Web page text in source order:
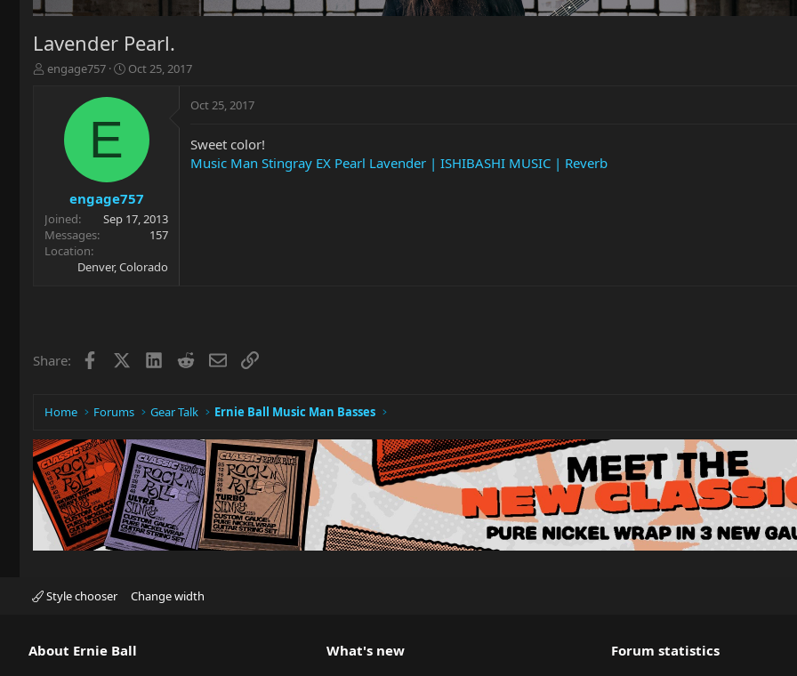
Lavender Pearl.
T
r
t
e
r
engage757
S
a
t
e
Oct 25, 2017
E
engage757
Joined
Sep 17, 2013
Messages
157
Location
Denver, Colorado
Oct 25, 2017
Sweet color!
Music Man Stingray EX Pearl Lavender | ISHIBASHI MUSIC | Reverb
Share: Facebook LinkedIn
RedditEmailLink
Home Forums Gear Talk Ernie Ball Music Man Basses
Style chooser Change width
About Ernie Ball What's new Forum statistics